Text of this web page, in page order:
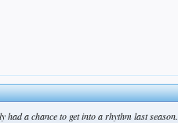
a chance to get into a rhythm last season.